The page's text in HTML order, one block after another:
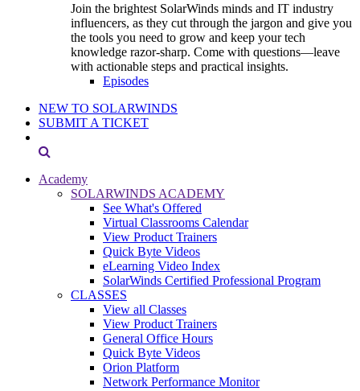
Join the brightest SolarWinds minds and IT industry
influencers, as they cut through the jargon and give you
the tools you need to grow and keep your tech
knowledge razor-sharp. Come with questions—leave
with actionable steps and practical insights.
Episodes
NEW TO SOLARWINDS
SUBMIT A TICKET
Academy
SOLARWINDS ACADEMY
See What's Offered
Virtual Classrooms Calendar
View Product Trainers
Quick Byte Videos
eLearning Video Index
SolarWinds Certified Professional Program
CLASSES
View all Classes
View Product Trainers
General Office Hours
Quick Byte Videos
Orion Platform
Network Performance Monitor